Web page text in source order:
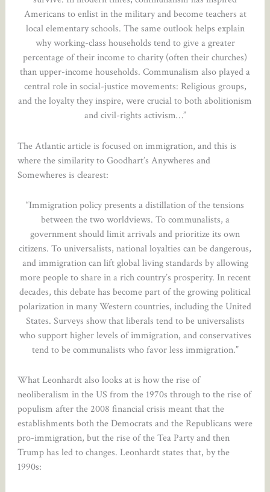
Americans to enlist in the military and become teachers at
local elementary schools. The same outlook helps explain
why working-class households tend to give a greater
percentage of their income to charity (often their churches)
than upper-income households. Communalism also played a
central role in social-justice movements: Religious groups,
and the loyalty they inspire, were crucial to both abolitionism
and civil-rights activism…”
The Atlantic article is focused on immigration, and this is
where the similarity to Goodhart’s Anywheres and
Somewheres is clearest:
“Immigration policy presents a distillation of the tensions
between the two worldviews. To communalists, a
government should limit arrivals and prioritize its own
citizens. To universalists, national loyalties can be dangerous,
and immigration can lift global living standards by allowing
more people to share in a rich country’s prosperity. In recent
decades, this debate has become part of the growing political
polarization in many Western countries, including the United
States. Surveys show that liberals tend to be universalists
who support higher levels of immigration, and conservatives
tend to be communalists who favor less immigration.”
What Leonhardt also looks at is how the rise of
neoliberalism in the US from the 1970s through to the rise of
populism after the 2008 financial crisis meant that the
establishments both the Democrats and the Republicans were
pro-immigration, but the rise of the Tea Party and then
Trump has led to changes. Leonhardt states that, by the
1990s: